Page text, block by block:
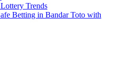
Trends
Betting in Bandar Toto with